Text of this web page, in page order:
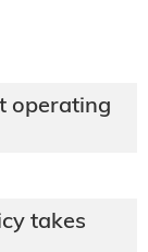
operating
takes